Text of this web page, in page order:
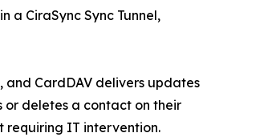
a CiraSync Sync Tunnel,
CardDAV delivers updates
or deletes a contact on their
requiring IT intervention.